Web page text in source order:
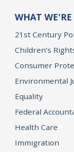
WHAT
21st Century
Children’s
Consumer
Environmental
Equality
Federal
Health Care
Immigration